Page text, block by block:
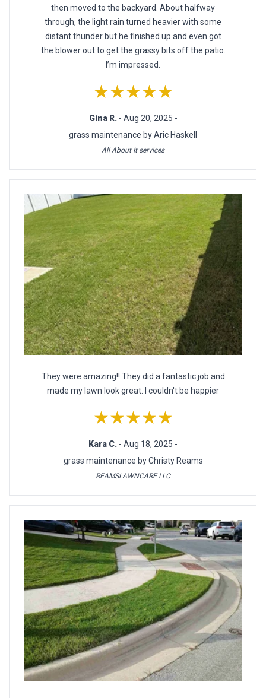
then moved to the backyard. About halfway
through, the light rain turned heavier with some
distant thunder but he finished up and even got
the blower out to get the grassy bits off the patio.
I’m impressed.
★★★★★
Gina R. - Aug 20, 2025 -
grass maintenance by Aric Haskell
All About It services
They were amazing!! They did a fantastic job and
made my lawn look great. I couldn't be happier
★★★★★
Kara C. - Aug 18, 2025 -
grass maintenance by Christy Reams
REAMSLAWNCARE LLC